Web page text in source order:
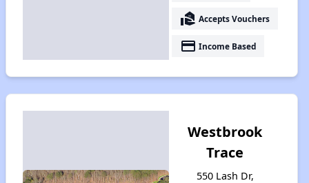
real_estate_agent Accepts Vouchers
payment Income Based
Westbrook
Trace
550 Lash Dr,